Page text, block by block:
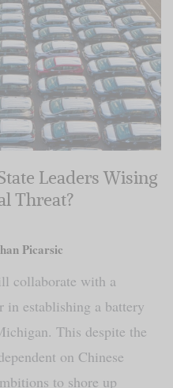
Leaders Wising
Threat?
Picarsic
collaborate with a
in establishing a battery
This despite the
on Chinese
to shore up